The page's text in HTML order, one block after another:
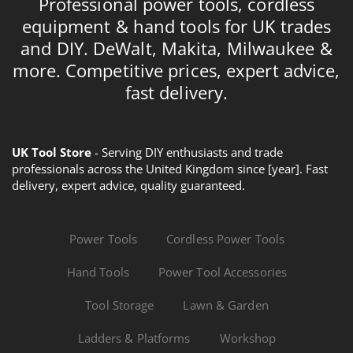
equipment & hand tools for UK trades
and DIY. DeWalt, Makita, Milwaukee &
more. Competitive prices, expert advice,
fast delivery.
UK Tool Store - Serving DIY enthusiasts and trade
professionals across the United Kingdom since [year]. Fast
delivery, expert advice, quality guaranteed.
Power Tools Cordless Power Tools
Hand Tools Power Tool Accessories
Tool Storage Lawn & Garden
Ladders & Platforms Workshop